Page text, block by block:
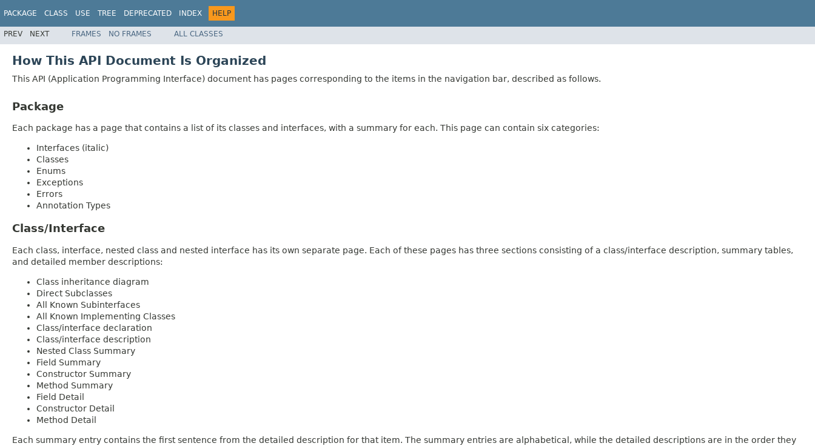
PACKAGE CLASS USE TREE DEPRECATED INDEX HELP
PREV NEXT FRAMES NO FRAMES ALL CLASSES
How This API Document Is Organized
This API (Application Programming Interface) document has pages corresponding to the items in the navigation bar, described as follows.
Package
Each package has a page that contains a list of its classes and interfaces, with a summary for each. This page can contain six categories:
Interfaces (italic)
Classes
Enums
Exceptions
Errors
Annotation Types
Class/Interface
Each class, interface, nested class and nested interface has its own separate page. Each of these pages has three sections consisting of a class/interface description, summary tables,
and detailed member descriptions:
Class inheritance diagram
Direct Subclasses
All Known Subinterfaces
All Known Implementing Classes
Class/interface declaration
Class/interface description
Nested Class Summary
Field Summary
Constructor Summary
Method Summary
Field Detail
Constructor Detail
Method Detail
Each summary entry contains the first sentence from the detailed description for that item. The summary entries are alphabetical, while the detailed descriptions are in the order they